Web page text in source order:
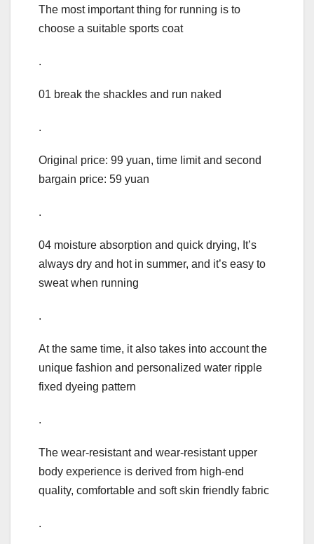
The most important thing for running is to
choose a suitable sports coat
.
01 break the shackles and run naked
.
Original price: 99 yuan, time limit and second
bargain price: 59 yuan
.
04 moisture absorption and quick drying, It’s
always dry and hot in summer, and it’s easy to
sweat when running
.
At the same time, it also takes into account the
unique fashion and personalized water ripple
fixed dyeing pattern
.
The wear-resistant and wear-resistant upper
body experience is derived from high-end
quality, comfortable and soft skin friendly fabric
.